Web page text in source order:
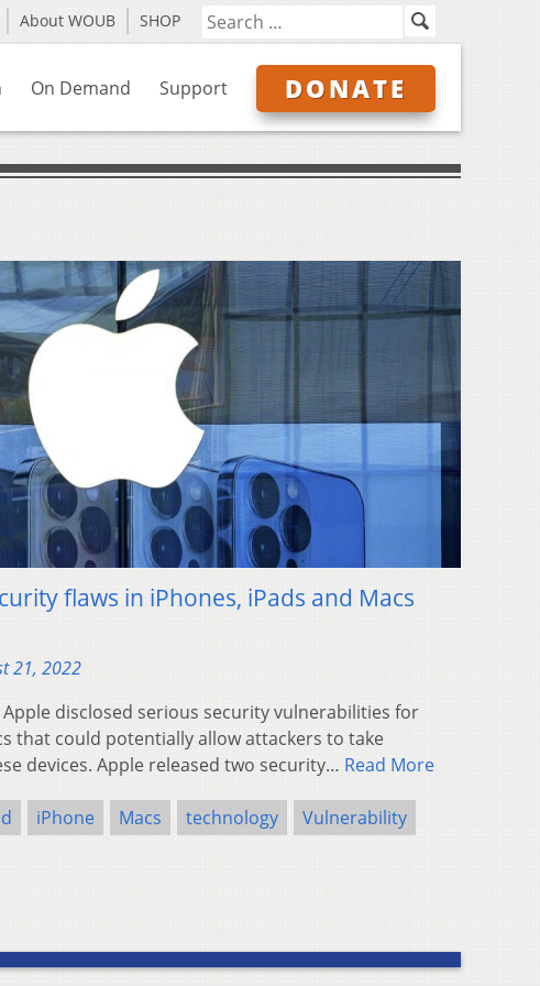
About WOUB SHOP
On Demand Support DONATE
flaws in iPhones, iPads and Macs
21, 2022
Apple disclosed serious security vulnerabilities for
that could potentially allow attackers to take
devices. Apple released two security… Read More
iPhone Macs technology Vulnerability